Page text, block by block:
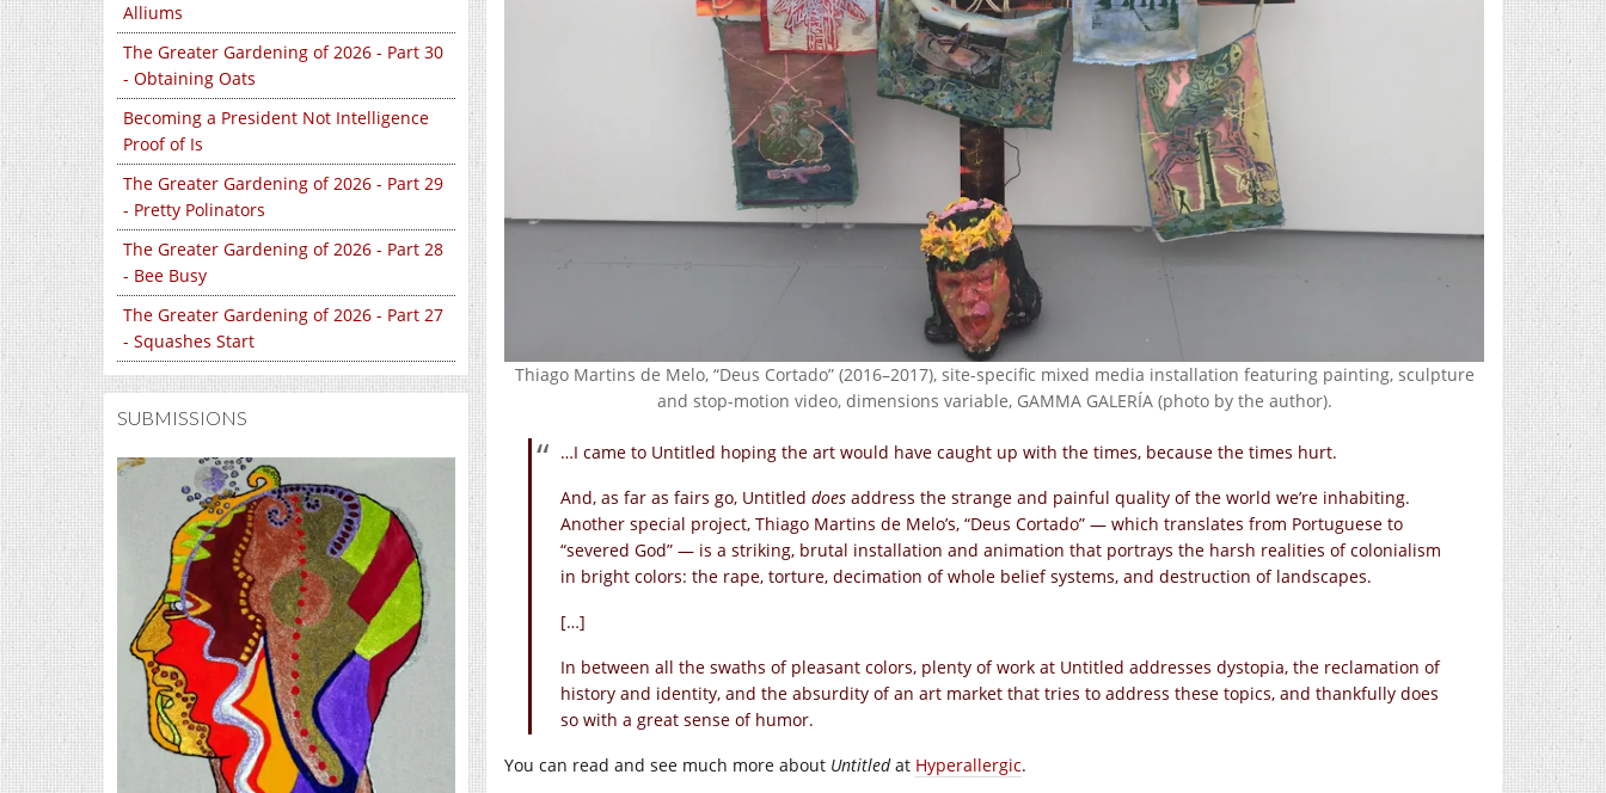
Alliums
The Greater Gardening of 2026 - Part 30
- Obtaining Oats
Becoming a President Not Intelligence
Proof of Is
The Greater Gardening of 2026 - Part 29
- Pretty Polinators
The Greater Gardening of 2026 - Part 28
- Bee Busy
The Greater Gardening of 2026 - Part 27
- Squashes Start
SUBMISSIONS
Thiago Martins de Melo, “Deus Cortado” (2016–2017), site-specific mixed media installation featuring painting, sculpture
and stop-motion video, dimensions variable, GAMMA GALERÍA (photo by the author).
…I came to Untitled hoping the art would have caught up with the times, because the times hurt.
And, as far as fairs go, Untitled does address the strange and painful quality of the world we’re inhabiting.
Another special project, Thiago Martins de Melo’s, “Deus Cortado” — which translates from Portuguese to
“severed God” — is a striking, brutal installation and animation that portrays the harsh realities of colonialism
in bright colors: the rape, torture, decimation of whole belief systems, and destruction of landscapes.
[…]
In between all the swaths of pleasant colors, plenty of work at Untitled addresses dystopia, the reclamation of
history and identity, and the absurdity of an art market that tries to address these topics, and thankfully does
so with a great sense of humor.
You can read and see much more about Untitledat Hyperallergic.